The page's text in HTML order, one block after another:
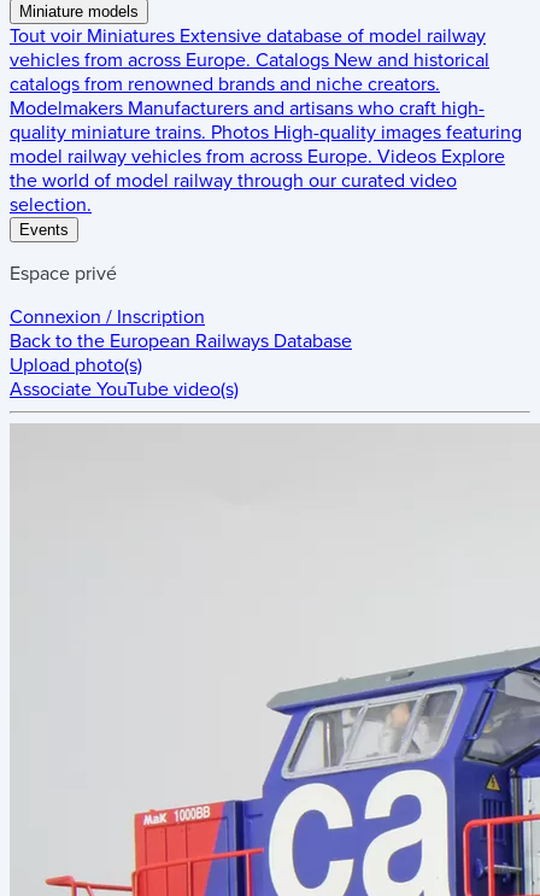
Miniature models
Tout voir Miniatures Extensive database of model railway
vehicles from across Europe. Catalogs New and historical
catalogs from renowned brands and niche creators.
Modelmakers Manufacturers and artisans who craft high-
quality miniature trains. Photos High-quality images featuring
model railway vehicles from across Europe. Videos Explore
the world of model railway through our curated video
selection.
Events
Espace privé
Connexion / Inscription
Back to the European Railways Database
Upload photo(s)
Associate YouTube video(s)